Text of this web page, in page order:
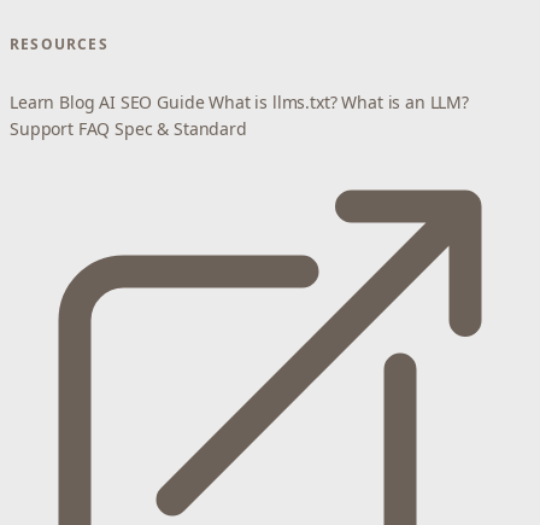
RESOURCES
Learn Blog AI SEO Guide What is llms.txt? What is an LLM?
Support FAQ Spec & Standard